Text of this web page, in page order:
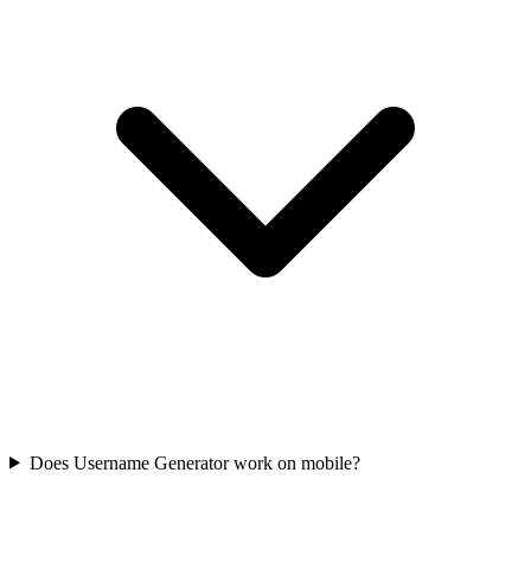
Does Username Generator work on mobile?